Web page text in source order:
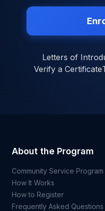
Letters of
Verify a Certificate
About the Program
Community Service Program
How It Works
How to Register
Frequently Asked Questions